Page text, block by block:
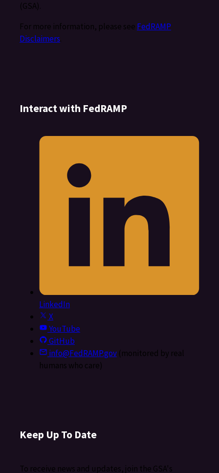
(GSA).
For more information, please see FedRAMP
Disclaimers.
Interact with FedRAMP
LinkedIn
X
YouTube
GitHub
info@FedRAMP.gov(monitored by real
humans who care)
Keep Up To Date
To receive news and updates, join the GSA's